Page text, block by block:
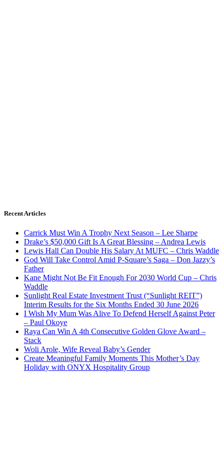
Recent Articles
Carrick Must Win A Trophy Next Season – Lee Sharpe
Drake’s $50,000 Gift Is A Great Blessing – Andrea Lewis
Lewis Hall Can Double His Salary At MUFC – Chris Waddle
God Will Take Control Amid P-Square’s Saga – Don Jazzy’s
Father
Kane Might Not Be Fit Enough For 2030 World Cup – Chris
Waddle
Sunlight Real Estate Investment Trust (“Sunlight REIT”)
Interim Results for the Six Months Ended 30 June 2026
I Wish My Mum Was Alive To Defend Herself Against Peter
– Paul Okoye
Raya Can Win A 4th Consecutive Golden Glove Award –
Stack
Woli Arole, Wife Reveal Baby’s Gender
Create Meaningful Family Moments This Mother’s Day
Holiday with ONYX Hospitality Group